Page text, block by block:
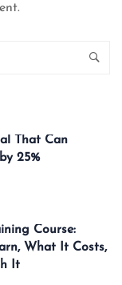
That Can
25%
Course:
What It Costs,
It